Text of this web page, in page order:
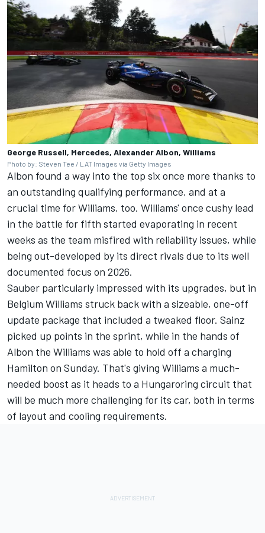
George Russell, Mercedes, Alexander Albon, Williams
Photo by: Steven Tee / LAT Images via Getty Images
Albon found a way into the top six once more thanks to
an outstanding qualifying performance, and at a
crucial time forWilliams, too. Williams' once cushy lead
in the battle for fifth started evaporating in recent
weeks as the team misfired with reliability issues, while
being out-developed by its direct rivals due to its well
documented focus on 2026.
Sauber particularly impressed with its upgrades, but in
Belgium Williams struck back with a sizeable, one-off
update package that included a tweaked floor. Sainz
picked up points in the sprint, while in the hands of
Albon the Williams was able to hold off a charging
Hamilton on Sunday. That's giving Williams a much-
needed boost as it heads to a Hungaroring circuit that
will be much more challenging for its car, both in terms
of layout and cooling requirements.